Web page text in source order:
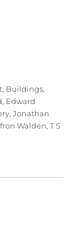
, Buildings,
, Edward
,Jonathan
Walden,T S